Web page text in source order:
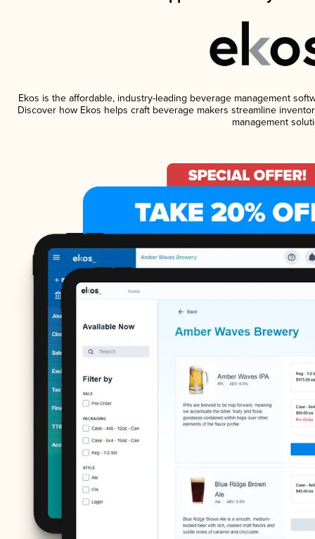
Ekos is the affordable, industry-leading beverage management
Discover how Ekos helps craft beverage makers streamline
management